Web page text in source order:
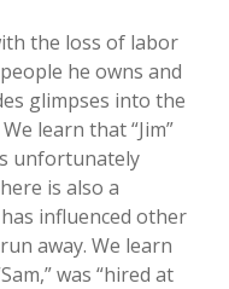
the loss of labor
he owns and
glimpses into the
learn that “Jim”
unfortunately
is also a
influenced other
away. We learn
was “hired at